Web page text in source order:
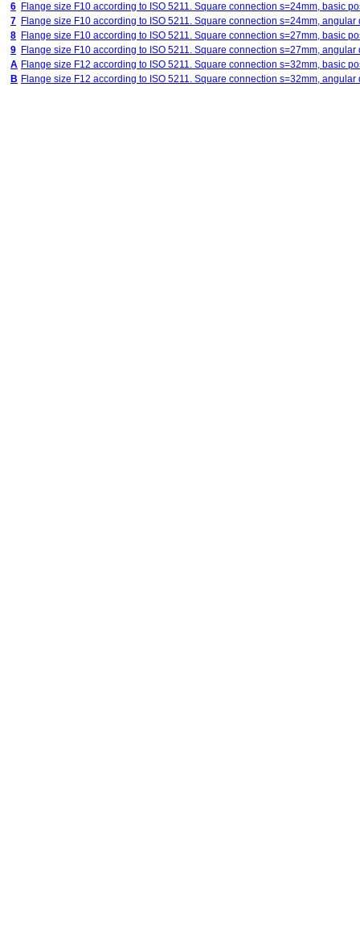
6 Flange size F10 according to ISO 5211. Square connection s=24mm, basic
7 Flange size F10 according to ISO 5211. Square connection s=24mm,
8 Flange size F10 according to ISO 5211. Square connection s=27mm, basic
9 Flange size F10 according to ISO 5211. Square connection s=27mm,
A Flange size F12 according to ISO 5211. Square connection s=32mm, basic
B Flange size F12 according to ISO 5211. Square connection s=32mm,